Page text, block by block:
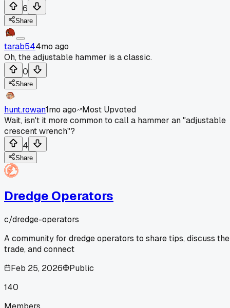
6
Share
tarab544mo ago
Oh, the adjustable hammer is a classic.
0
Share
hunt.rowan1mo ago
Most Upvoted
Wait, isn't it more common to call a hammer an "adjustable
crescent wrench"?
4
Share
Dredge Operators
c/dredge-operators
A community for dredge operators to share tips, discuss the
trade, and connect
Feb 25, 2026
Public
140